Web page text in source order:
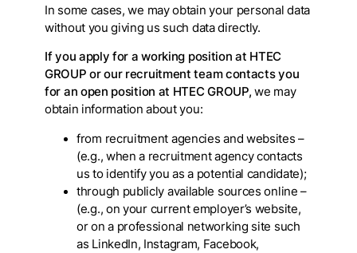
In some cases, we may obtain your personal data
without you giving us such data directly.
If you apply for a working position at HTEC
GROUP or our recruitment team contacts you
for an open position at HTEC GROUP,we may
obtain information about you:
from recruitment agencies and websites –
(e.g., when a recruitment agency contacts
us to identify you as a potential candidate);
through publicly available sources online –
(e.g., on your current employer’s website,
or on a professional networking site such
as LinkedIn, Instagram, Facebook,